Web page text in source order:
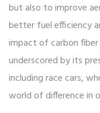
but also to improve
better fuel efficiency
impact of carbon
underscored by its
including race cars,
world of difference in